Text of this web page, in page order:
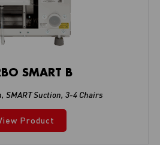
SMART B
, SMART Suction, 3-4 Chairs
Product